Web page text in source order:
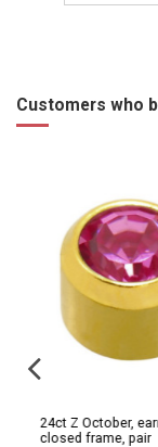
Customers who
24ct Z October,
closed frame, pair